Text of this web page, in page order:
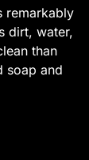
remarkably
dirt, water,
than
soap and